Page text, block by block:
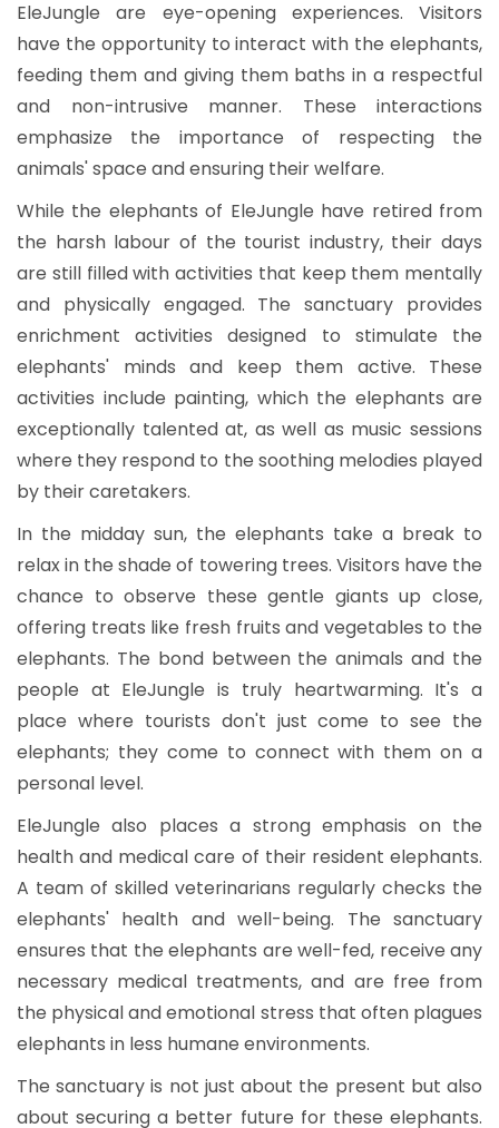
EleJungle are eye-opening experiences. Visitors
have the opportunity to interact with the elephants,
feeding them and giving them baths in a respectful
and non-intrusive manner. These interactions
emphasize the importance of respecting the
animals' space and ensuring their welfare.
While the elephants of EleJungle have retired from
the harsh labour of the tourist industry, their days
are still filled with activities that keep them mentally
and physically engaged. The sanctuary provides
enrichment activities designed to stimulate the
elephants' minds and keep them active. These
activities include painting, which the elephants are
exceptionally talented at, as well as music sessions
where they respond to the soothing melodies played
by their caretakers.
In the midday sun, the elephants take a break to
relax in the shade of towering trees. Visitors have the
chance to observe these gentle giants up close,
offering treats like fresh fruits and vegetables to the
elephants. The bond between the animals and the
people at EleJungle is truly heartwarming. It's a
place where tourists don't just come to see the
elephants; they come to connect with them on a
personal level.
EleJungle also places a strong emphasis on the
health and medical care of their resident elephants.
A team of skilled veterinarians regularly checks the
elephants' health and well-being. The sanctuary
ensures that the elephants are well-fed, receive any
necessary medical treatments, and are free from
the physical and emotional stress that often plagues
elephants in less humane environments.
The sanctuary is not just about the present but also
about securing a better future for these elephants.